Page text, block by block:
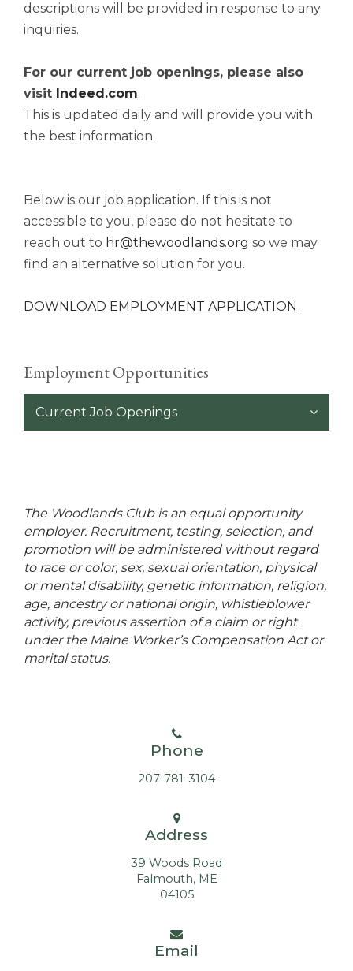
descriptions will be provided in response to any
inquiries.
For our current job openings, please also
visit Indeed.com.
This is updated daily and will provide you with
the best information.
Below is our job application. If this is not
accessible to you, please do not hesitate to
reach out to hr@thewoodlands.org so we may
find an alternative solution for you.
DOWNLOAD EMPLOYMENT APPLICATION
Employment Opportunities
Current Job Openings
The Woodlands Club is an equal opportunity
employer. Recruitment, testing, selection, and
promotion will be administered without regard
to race or color, sex, sexual orientation, physical
or mental disability, genetic information, religion,
age, ancestry or national origin, whistleblower
activity, previous assertion of a claim or right
under the Maine Worker’s Compensation Act or
marital status.
Phone
207-781-3104
Address
39 Woods Road
Falmouth, ME
04105
Email